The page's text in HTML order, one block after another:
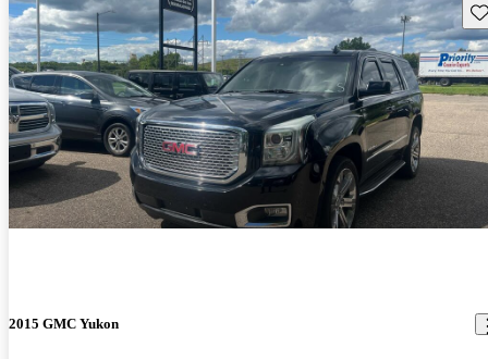
2015 GMC Yukon